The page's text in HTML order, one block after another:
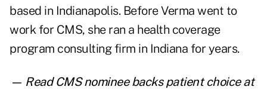
based in Indianapolis. Before Verma went to
work for CMS, she ran a health coverage
program consulting firm in Indiana for years.
— ReadCMS nominee backs patient choice at